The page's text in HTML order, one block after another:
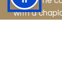
with a